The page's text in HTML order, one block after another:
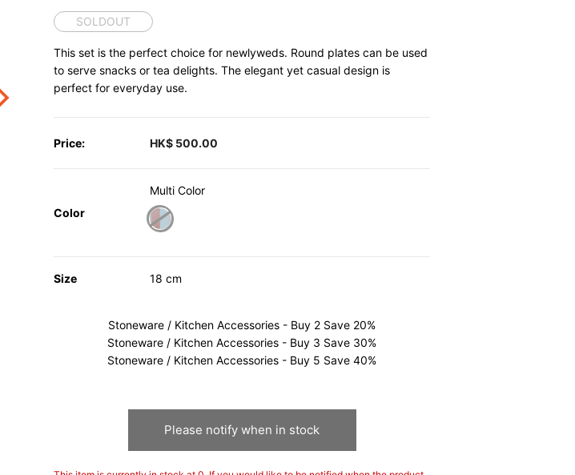
SOLDOUT
This set is the perfect choice for newlyweds. Round plates can be used
to serve snacks or tea delights. The elegant yet casual design is
perfect for everyday use.
Price: HK$ 500.00
Color
Multi Color
Size 18 cm
Stoneware / Kitchen Accessories - Buy 2 Save 20%
Stoneware / Kitchen Accessories - Buy 3 Save 30%
Stoneware / Kitchen Accessories - Buy 5 Save 40%
Please notify when in stock